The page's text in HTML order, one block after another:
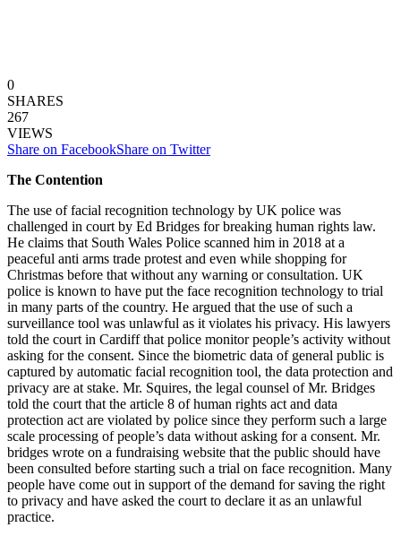
0
SHARES
267
VIEWS
Share on FacebookShare on Twitter
The Contention
The use of facial recognition technology by UK police was
challenged in court by Ed Bridges for breaking human rights law.
He claims that South Wales Police scanned him in 2018 at a
peaceful anti arms trade protest and even while shopping for
Christmas before that without any warning or consultation. UK
police is known to have put the face recognition technology to trial
in many parts of the country. He argued that the use of such a
surveillance tool was unlawful as it violates his privacy. His lawyers
told the court in Cardiff that police monitor people’s activity without
asking for the consent. Since the biometric data of general public is
captured by automatic facial recognition tool, the data protection and
privacy are at stake. Mr. Squires, the legal counsel of Mr. Bridges
told the court that the article 8 of human rights act and data
protection act are violated by police since they perform such a large
scale processing of people’s data without asking for a consent. Mr.
bridges wrote on a fundraising website that the public should have
been consulted before starting such a trial on face recognition. Many
people have come out in support of the demand for saving the right
to privacy and have asked the court to declare it as an unlawful
practice.